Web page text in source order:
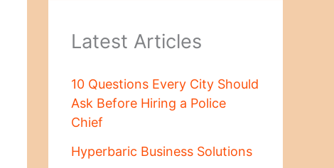
Latest Articles
10 Questions Every City Should
Ask Before Hiring a Police
Chief
Hyperbaric Business Solutions